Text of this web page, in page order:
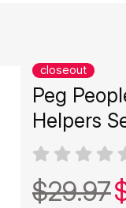
closeout
Peg
Helpers
$29.97